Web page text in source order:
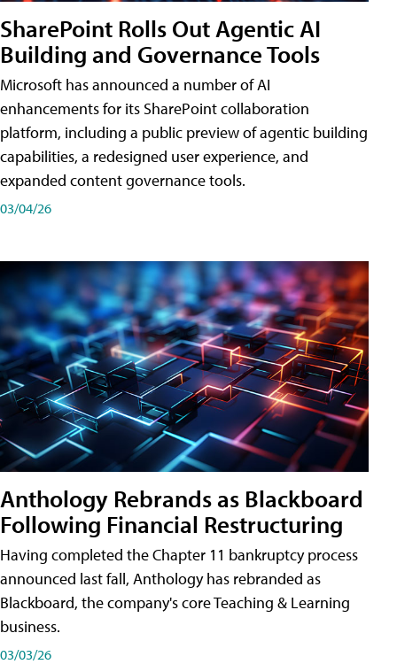
SharePoint Rolls Out Agentic AI
Building and Governance Tools
Microsoft has announced a number of AI
enhancements for its SharePoint collaboration
platform, including a public preview of agentic building
capabilities, a redesigned user experience, and
expanded content governance tools.
03/04/26
Anthology Rebrands as Blackboard
Following Financial Restructuring
Having completed the Chapter 11 bankruptcy process
announced last fall, Anthology has rebranded as
Blackboard, the company's core Teaching & Learning
business.
03/03/26